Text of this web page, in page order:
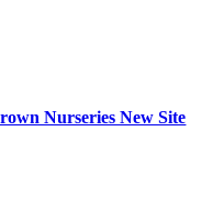
Nurseries New Site